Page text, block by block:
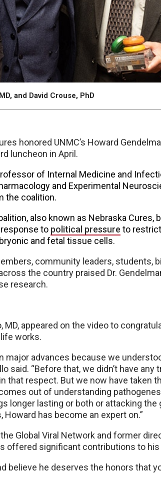
and David Crouse, PhD
honored UNMC’s Howard
luncheon in April.
of Internal Medicine and
and Experimental
the coalition.
also known as Nebraska Cures,
to political pressure to
and fetal tissue cells.
community leaders, students,
the country praised Dr.
research.
appeared on the video to
works.
major advances because we
said. “Before that, we didn’t have
that respect. But we now have taken
out of understanding
longer lasting or both or attacking the
has become an expert on.”
Global Viral Network and former
offered significant contributions to his
believe he deserves the honors that